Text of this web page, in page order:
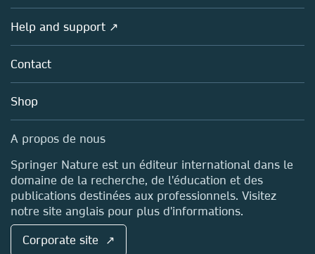
Policies
Products
Licensing
Blog
Sales and account contacts
Overview
About us
Careers
Media Centre
Locations & Contact
Help and support ↗
Contact
Shop
A propos de nous
Springer Nature est un éditeur international dans le
domaine de la recherche, de l'éducation et des
publications destinées aux professionnels. Visitez
notre site anglais pour plus d'informations.
Corporate site ↗